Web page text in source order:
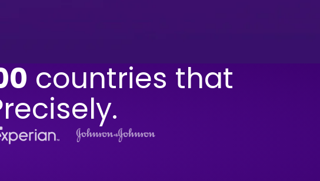
countries that